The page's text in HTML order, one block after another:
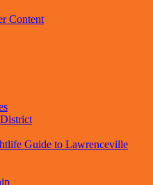
Content
Guide to Lawrenceville